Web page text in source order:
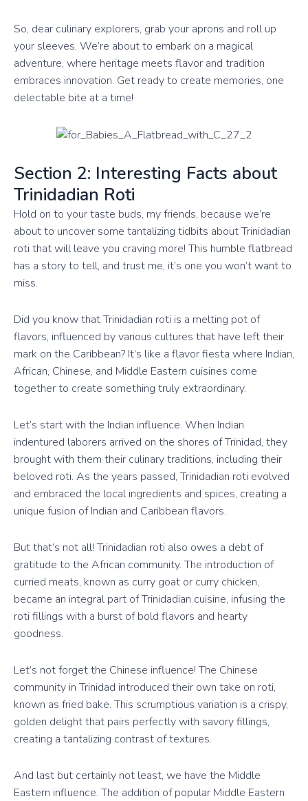
So, dear culinary explorers, grab your aprons and roll up
your sleeves. We’re about to embark on a magical
adventure, where heritage meets flavor and tradition
embraces innovation. Get ready to create memories, one
delectable bite at a time!
Section 2: Interesting Facts about
Trinidadian Roti
Hold on to your taste buds, my friends, because we’re
about to uncover some tantalizing tidbits about Trinidadian
roti that will leave you craving more! This humble flatbread
has a story to tell, and trust me, it’s one you won’t want to
miss.
Did you know that Trinidadian roti is a melting pot of
flavors, influenced by various cultures that have left their
mark on the Caribbean? It’s like a flavor fiesta where Indian,
African, Chinese, and Middle Eastern cuisines come
together to create something truly extraordinary.
Let’s start with the Indian influence. When Indian
indentured laborers arrived on the shores of Trinidad, they
brought with them their culinary traditions, including their
beloved roti. As the years passed, Trinidadian roti evolved
and embraced the local ingredients and spices, creating a
unique fusion of Indian and Caribbean flavors.
But that’s not all! Trinidadian roti also owes a debt of
gratitude to the African community. The introduction of
curried meats, known as curry goat or curry chicken,
became an integral part of Trinidadian cuisine, infusing the
roti fillings with a burst of bold flavors and hearty
goodness.
Let’s not forget the Chinese influence! The Chinese
community in Trinidad introduced their own take on roti,
known as fried bake. This scrumptious variation is a crispy,
golden delight that pairs perfectly with savory fillings,
creating a tantalizing contrast of textures.
And last but certainly not least, we have the Middle
Eastern influence. The addition of popular Middle Eastern